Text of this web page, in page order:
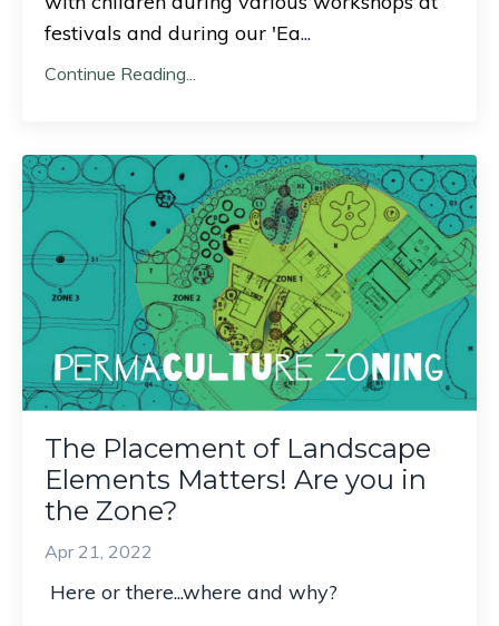
festivals and during our 'Ea...
Continue Reading...
The Placement of Landscape
Elements Matters! Are you in
the Zone?
Apr 21, 2022
Here or there...where and why?